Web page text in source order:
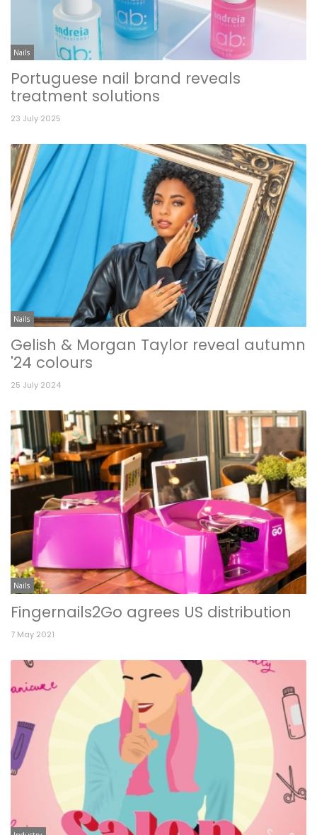
Nails
Portuguese nail brand reveals
treatment solutions
23 July 2025
Nails
Gelish & Morgan Taylor reveal autumn
'24 colours
25 July 2024
Nails
Fingernails2Go agrees US distribution
7 May 2021